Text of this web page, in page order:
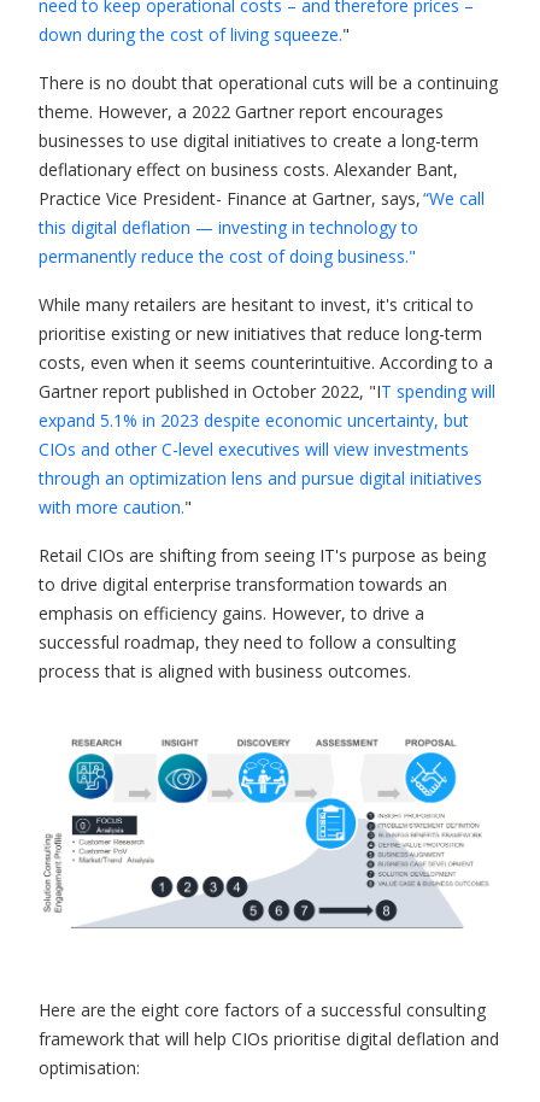
need to keep operational costs – and therefore prices –
down during the cost of living squeeze."
There is no doubt that operational cuts will be a continuing
theme. However, a 2022 Gartner report encourages
businesses to use digital initiatives to create a long-term
deflationary effect on business costs. Alexander Bant,
Practice Vice President- Finance at Gartner, says,“We call
this digital deflation — investing in technology to
permanently reduce the cost of doing business."
While many retailers are hesitant to invest, it's critical to
prioritise existing or new initiatives that reduce long-term
costs, even when it seems counterintuitive. According to a
Gartner report published in October 2022, "IT spending will
expand 5.1% in 2023 despite economic uncertainty, but
CIOs and other C-level executives will view investments
through an optimization lens and pursue digital initiatives
with more caution."
Retail CIOs are shifting from seeing IT's purpose as being
to drive digital enterprise transformation towards an
emphasis on efficiency gains. However, to drive a
successful roadmap, they need to follow a consulting
process that is aligned with business outcomes.
Here are the eight core factors of a successful consulting
framework that will help CIOs prioritise digital deflation and
optimisation: